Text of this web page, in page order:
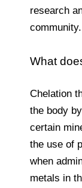
research
community.
What
Chelation
the body
certain
the use of
when
metals in